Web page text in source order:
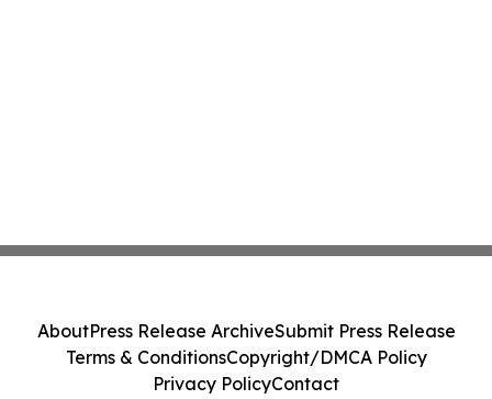
AboutPress Release ArchiveSubmit Press Release
Terms & ConditionsCopyright/DMCA Policy
Privacy PolicyContact